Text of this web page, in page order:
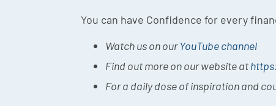
You can have Confidence for every
Watch us on ourYouTube channel
Find out more on our website at
For a daily dose of inspiration and